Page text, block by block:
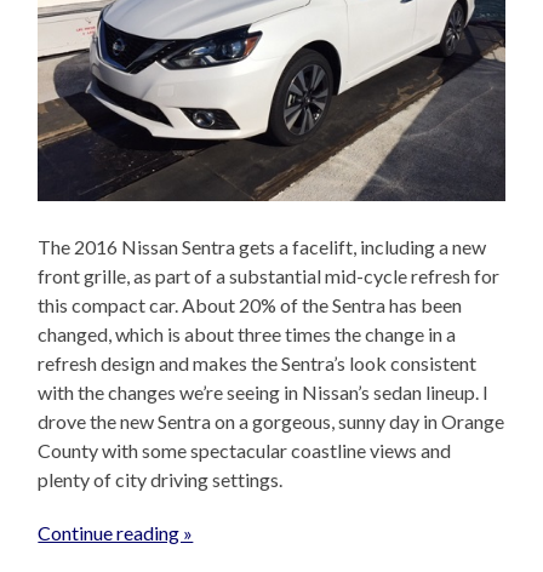
The 2016 Nissan Sentra gets a facelift, including a new
front grille, as part of a substantial mid-cycle refresh for
this compact car. About 20% of the Sentra has been
changed, which is about three times the change in a
refresh design and makes the Sentra’s look consistent
with the changes we’re seeing in Nissan’s sedan lineup. I
drove the new Sentra on a gorgeous, sunny day in Orange
County with some spectacular coastline views and
plenty of city driving settings.
Continue reading »